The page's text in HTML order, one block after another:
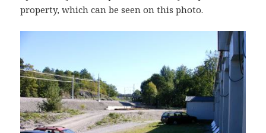
property, which can be seen on this photo.